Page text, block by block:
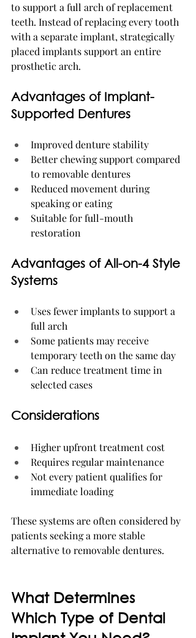
to support a full arch of replacement
teeth. Instead of replacing every tooth
with a separate implant, strategically
placed implants support an entire
prosthetic arch.
Advantages of Implant-
Supported Dentures
Improved denture stability
Better chewing support compared
to removable dentures
Reduced movement during
speaking or eating
Suitable for full-mouth
restoration
Advantages of All-on-4 Style
Systems
Uses fewer implants to support a
full arch
Some patients may receive
temporary teeth on the same day
Can reduce treatment time in
selected cases
Considerations
Higher upfront treatment cost
Requires regular maintenance
Not every patient qualifies for
immediate loading
These systems are often considered by
patients seeking a more stable
alternative to removable dentures.
What Determines
Which Type of Dental